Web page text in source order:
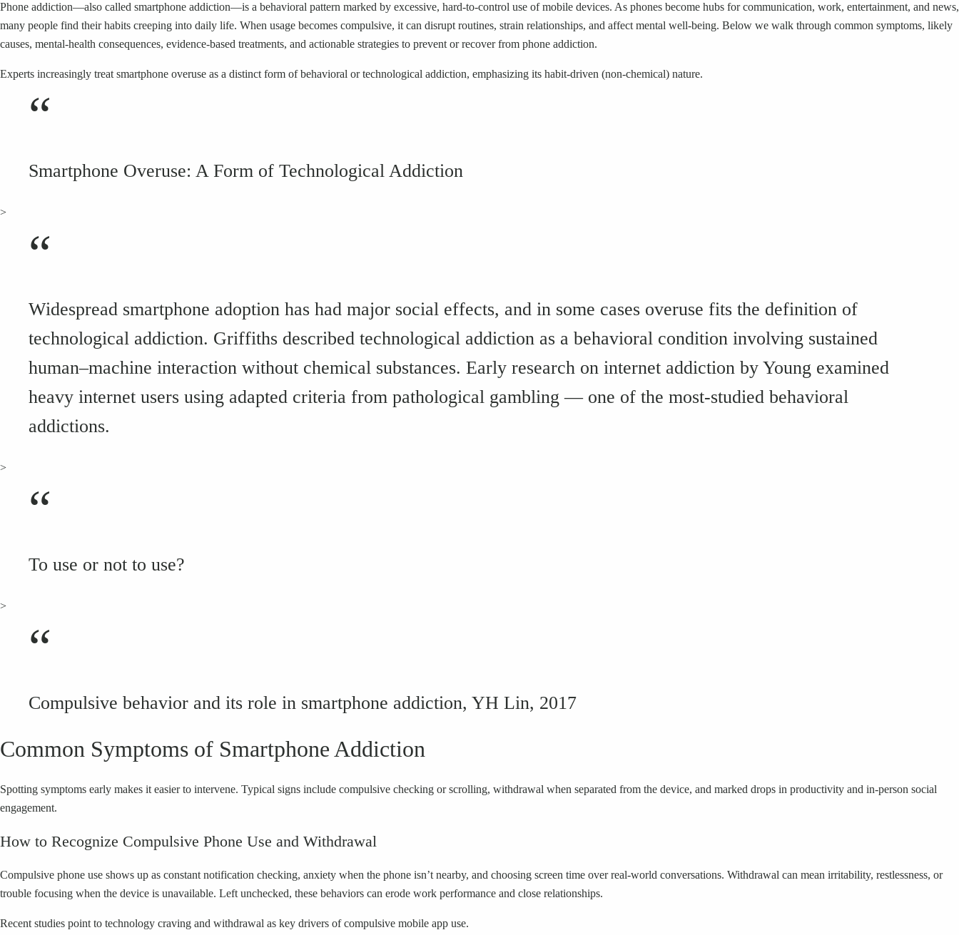
Phone addiction—also called smartphone addiction—is a behavioral pattern marked by excessive, hard-to-control use of mobile devices. As phones become hubs for communication, work, entertainment, and news,
many people find their habits creeping into daily life. When usage becomes compulsive, it can disrupt routines, strain relationships, and affect mental well-being. Below we walk through common symptoms, likely
causes, mental-health consequences, evidence-based treatments, and actionable strategies to prevent or recover from phone addiction.
Experts increasingly treat smartphone overuse as a distinct form of behavioral or technological addiction, emphasizing its habit-driven (non-chemical) nature.
“
Smartphone Overuse: A Form of Technological Addiction
>
“
Widespread smartphone adoption has had major social effects, and in some cases overuse fits the definition of
technological addiction. Griffiths described technological addiction as a behavioral condition involving sustained
human–machine interaction without chemical substances. Early research on internet addiction by Young examined
heavy internet users using adapted criteria from pathological gambling — one of the most-studied behavioral
addictions.
>
“
To use or not to use?
>
“
Compulsive behavior and its role in smartphone addiction, YH Lin, 2017
Common Symptoms of Smartphone Addiction
Spotting symptoms early makes it easier to intervene. Typical signs include compulsive checking or scrolling, withdrawal when separated from the device, and marked drops in productivity and in-person social
engagement.
How to Recognize Compulsive Phone Use and Withdrawal
Compulsive phone use shows up as constant notification checking, anxiety when the phone isn’t nearby, and choosing screen time over real-world conversations. Withdrawal can mean irritability, restlessness, or
trouble focusing when the device is unavailable. Left unchecked, these behaviors can erode work performance and close relationships.
Recent studies point to technology craving and withdrawal as key drivers of compulsive mobile app use.